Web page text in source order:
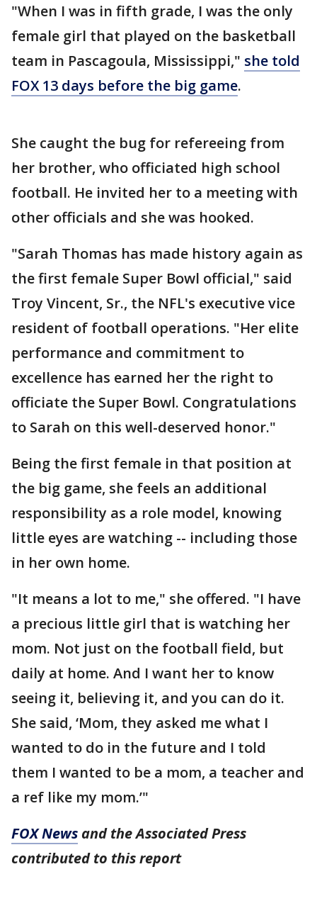
"When I was in fifth grade, I was the only
female girl that played on the basketball
team in Pascagoula, Mississippi," she told
FOX 13 days before the big game.
She caught the bug for refereeing from
her brother, who officiated high school
football. He invited her to a meeting with
other officials and she was hooked.
"Sarah Thomas has made history again as
the first female Super Bowl official," said
Troy Vincent, Sr., the NFL's executive vice
resident of football operations. "Her elite
performance and commitment to
excellence has earned her the right to
officiate the Super Bowl. Congratulations
to Sarah on this well-deserved honor."
Being the first female in that position at
the big game, she feels an additional
responsibility as a role model, knowing
little eyes are watching -- including those
in her own home.
"It means a lot to me," she offered. "I have
a precious little girl that is watching her
mom. Not just on the football field, but
daily at home. And I want her to know
seeing it, believing it, and you can do it.
She said, ‘Mom, they asked me what I
wanted to do in the future and I told
them I wanted to be a mom, a teacher and
a ref like my mom.’"
FOX News and the Associated Press
contributed to this report